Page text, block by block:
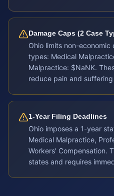
Damage Caps (2 Case
Ohio limits non-
types: Medical
Malpractice: $NaNK.
reduce pain and
1-Year Filing Deadlines
Ohio imposes a 1-year
Medical Malpractice,
Workers' Compensation.
states and requires